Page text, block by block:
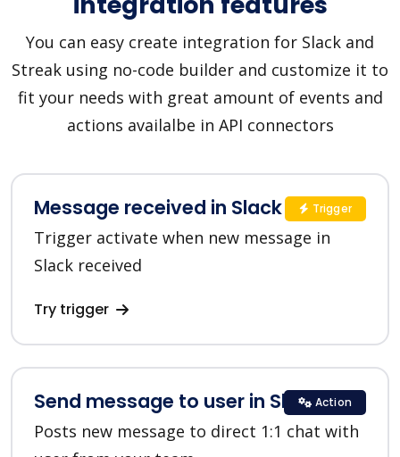
You can easy create integration for Slack and
Streak using no-code builder and customize it to
fit your needs with great amount of events and
actions availalbe in API connectors
Message received in Slack
Trigger activate when new message in
Slack received
Try trigger
Trigger
Send message to user in Slack
Posts new message to direct 1:1 chat with
Action